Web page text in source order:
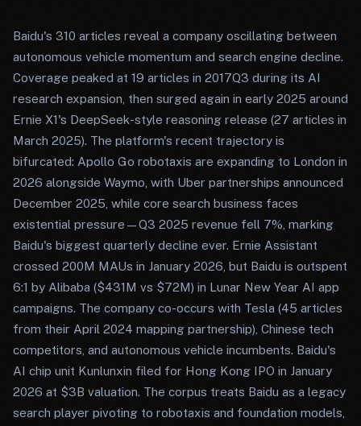
Baidu's 310 articles reveal a company oscillating between
autonomous vehicle momentum and search engine decline.
Coverage peaked at 19 articles in 2017Q3 during its AI
research expansion, then surged again in early 2025 around
Ernie X1's DeepSeek-style reasoning release (27 articles in
March 2025). The platform's recent trajectory is
bifurcated: Apollo Go robotaxis are expanding to London in
2026 alongside Waymo, with Uber partnerships announced
December 2025, while core search business faces
existential pressure—Q3 2025 revenue fell 7%, marking
Baidu's biggest quarterly decline ever. Ernie Assistant
crossed 200M MAUs in January 2026, but Baidu is outspent
6:1 by Alibaba ($431M vs $72M) in Lunar New Year AI app
campaigns. The company co-occurs with Tesla (45 articles
from their April 2024 mapping partnership), Chinese tech
competitors, and autonomous vehicle incumbents. Baidu's
AI chip unit Kunlunxin filed for Hong Kong IPO in January
2026 at $3B valuation. The corpus treats Baidu as a legacy
search player pivoting to robotaxis and foundation models,